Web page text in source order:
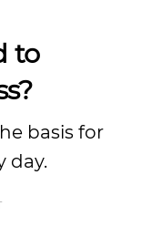
to
basis for
day.